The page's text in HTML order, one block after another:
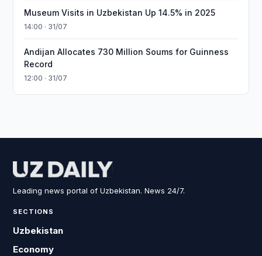
Museum Visits in Uzbekistan Up 14.5% in 2025
14:00 · 31/07
Andijan Allocates 730 Million Soums for Guinness
Record
12:00 · 31/07
Leading news portal of Uzbekistan. News 24/7.
SECTIONS
Uzbekistan
Economy